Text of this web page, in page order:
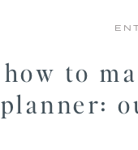
how to
planner: